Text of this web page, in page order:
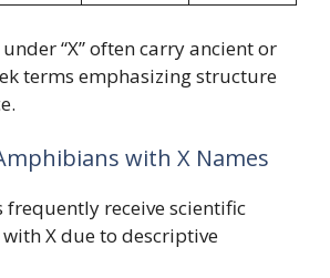
“X” often carry ancient or
terms emphasizing structure
with X Names
frequently receive scientific
X due to descriptive